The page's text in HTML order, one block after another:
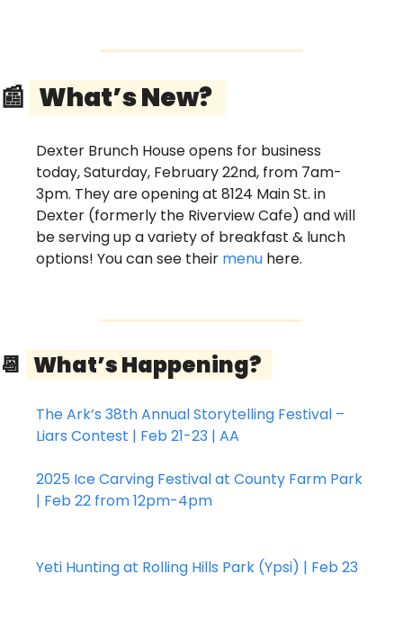
📰
  What’s New?
Dexter Brunch House opens for business
today, Saturday, February 22nd, from 7am-
3pm. They are opening at 8124 Main St. in
Dexter (formerly the Riverview Cafe) and will
be serving up a variety of breakfast & lunch
options! You can see their menu here.
📆
  What’s Happening?
The Ark’s 38th Annual Storytelling Festival –
Liars Contest | Feb 21-23 | AA
2025 Ice Carving Festival at County Farm Park
| Feb 22 from 12pm-4pm
Yeti Hunting at Rolling Hills Park (Ypsi) | Feb 23